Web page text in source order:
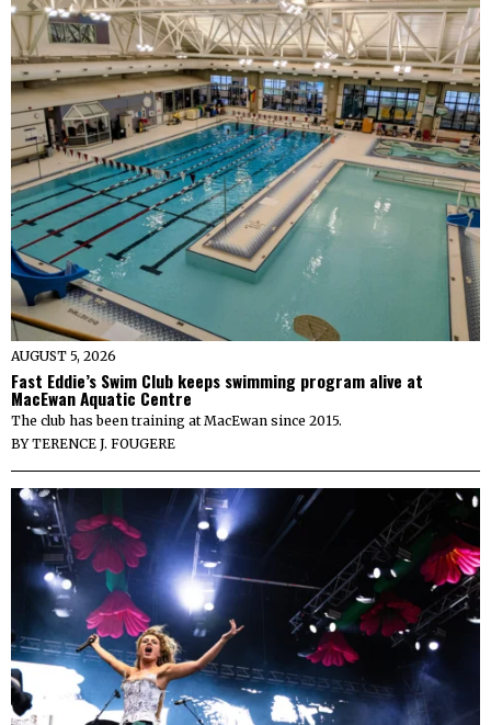
AUGUST 5, 2026
Fast Eddie’s Swim Club keeps swimming program alive at
MacEwan Aquatic Centre
The club has been training at MacEwan since 2015.
BYTERENCE J. FOUGERE